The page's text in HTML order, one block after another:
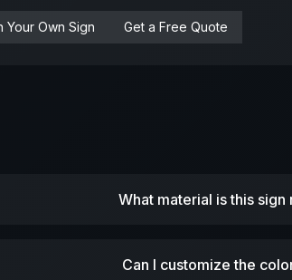
Your Own Sign Get a Free Quote
What material is this sign
Can I customize the